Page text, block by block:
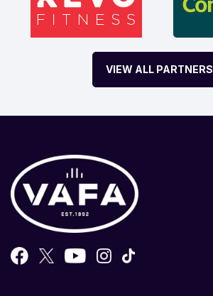
VIEW ALL PARTNERS